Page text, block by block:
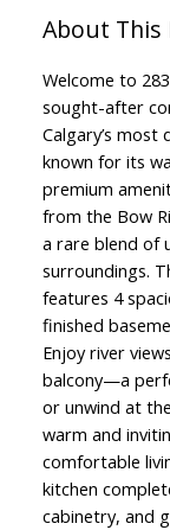
Welcome to
sought-after
Calgary’s
known for its
premium
from the Bow
a rare blend of
surroundings.
features 4
finished
Enjoy river
balcony—a
or unwind at
warm and
comfortable
kitchen
cabinetry, and